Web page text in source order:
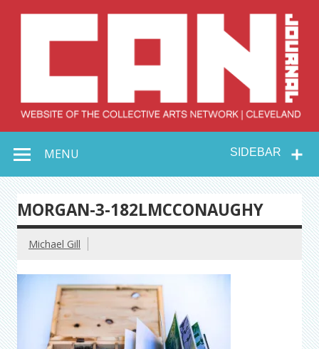
Collective Arts
Network –
CAN Journal
SIDEBAR
MENU
MORGAN-3-182LMCCONAUGHY
Michael Gill